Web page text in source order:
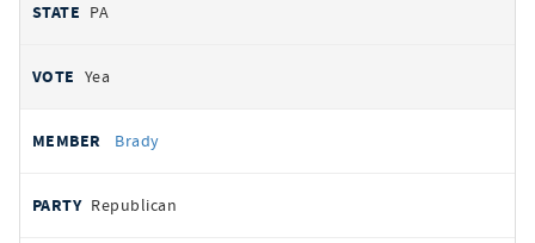
PA
Yea
Brady
Republican